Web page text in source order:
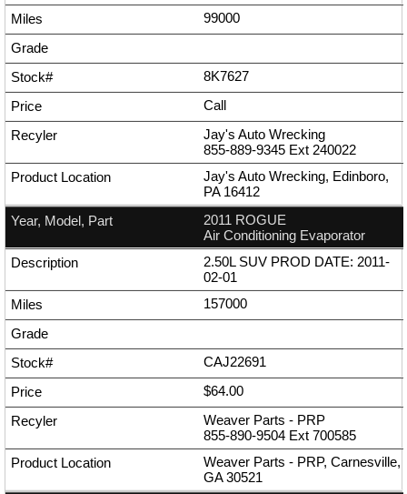
99000
8K7627
Call
Jay's Auto Wrecking
855-889-9345 Ext 240022
Jay's Auto Wrecking, Edinboro,
PA 16412
2011 ROGUE
Air Conditioning Evaporator
2.50L SUV PROD DATE: 2011-
02-01
157000
CAJ22691
$64.00
Weaver Parts - PRP
855-890-9504 Ext 700585
Weaver Parts - PRP, Carnesville,
GA 30521